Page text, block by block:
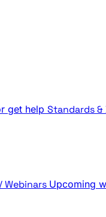
get help Standards
Webinars Upcoming